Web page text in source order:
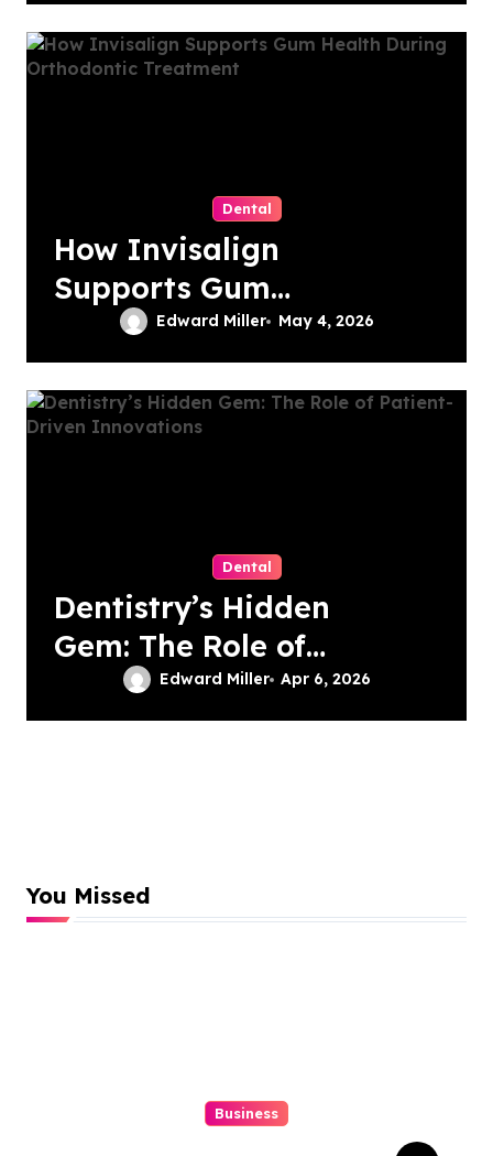
Dental
How Invisalign
Supports Gum
Health During
Orthodontic
Treatment
Edward Miller May 4, 2026
Dental
Dentistry’s Hidden
Gem: The Role of
Patient-Driven
Innovations
Edward Miller Apr 6, 2026
You Missed
Business